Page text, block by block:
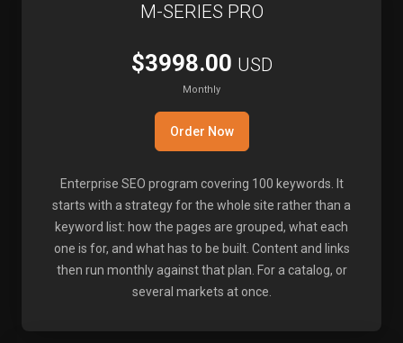
M-SERIES PRO
$3998.00 USD
Monthly
Order Now
Enterprise SEO program covering 100 keywords. It
starts with a strategy for the whole site rather than a
keyword list: how the pages are grouped, what each
one is for, and what has to be built. Content and links
then run monthly against that plan. For a catalog, or
several markets at once.